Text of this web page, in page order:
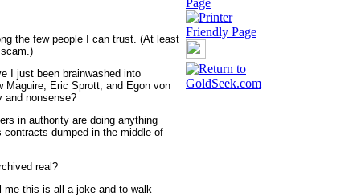
the few people I can trust. (At least
I just been brainwashed into
Maguire, Eric Sprott, and Egon von
and nonsense?
in authority are doing anything
dumped in the middle of
real?
me this is all a joke and to walk